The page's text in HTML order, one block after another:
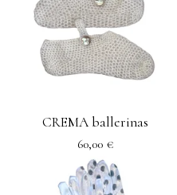
CREMA ballerinas
60,00 €